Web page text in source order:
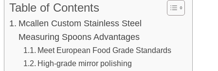
Table of Contents
Mcallen Custom Stainless Steel
Measuring Spoons Advantages
Meet European Food Grade Standards
High-grade mirror polishing